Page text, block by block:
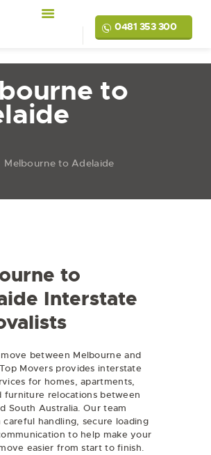
0481 353 300
to
Melbourne to Adelaide
to
Interstate
move between Melbourne and
Movers provides interstate
for homes, apartments,
furniture relocations between
South Australia. Our team
careful handling, secure loading
to help make your
easier from start to finish.